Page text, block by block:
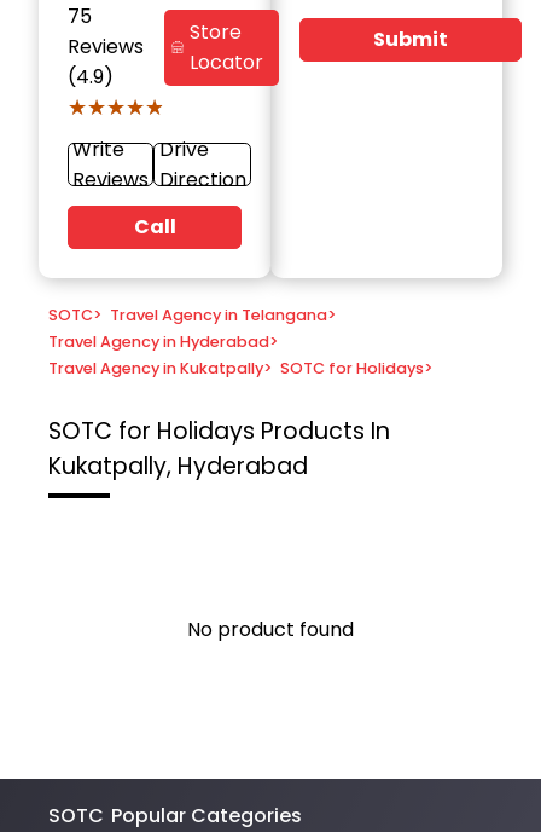
75
Reviews
(4.9)
★★★★★
★★★★★
Store
Locator
Write
Reviews
Drive
Direction
Call
Submit
SOTC> Travel Agency in Telangana>
Travel Agency in Hyderabad>
Travel Agency in Kukatpally> SOTC for Holidays>
SOTC for Holidays Products In
Kukatpally, Hyderabad
No product found
SOTC Popular Categories